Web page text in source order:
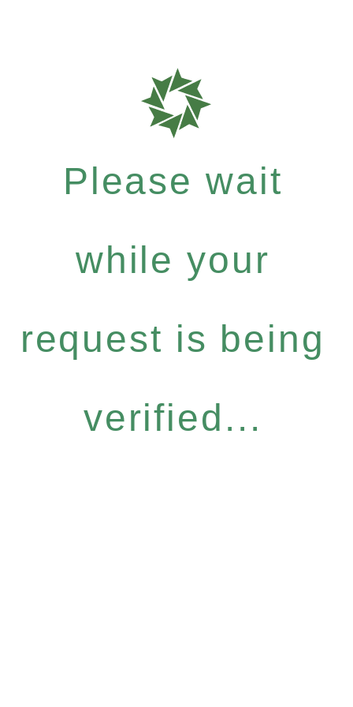
Please wait
while your
request is being
verified...